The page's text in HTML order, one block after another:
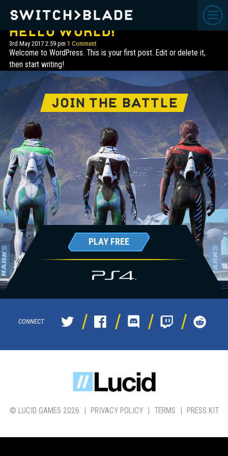
CATEGORY ARCHIVE:
UNCATEGORISED
HELLO WORLD!
3rd May 2017 2:59 pm 1 Comment
Welcome to WordPress. This is your first post. Edit or delete it,
then start writing!
JOIN THE BATTLE
PLAY FREE
CONNECT
© LUCID GAMES 2026 PRIVACY POLICY TERMS PRESS KIT